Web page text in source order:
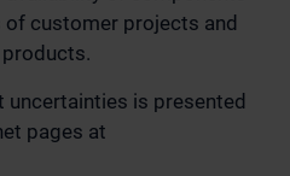
customer projects and
is presented
pages at